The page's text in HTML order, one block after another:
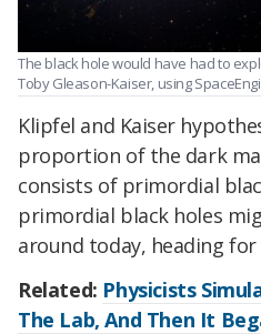
The black hole would have had to
Toby Gleason-Kaiser, using
Klipfel and Kaiser
proportion of the dark
consists of primordial
primordial black holes
around today, heading
Related: Physicists
The Lab, And Then It